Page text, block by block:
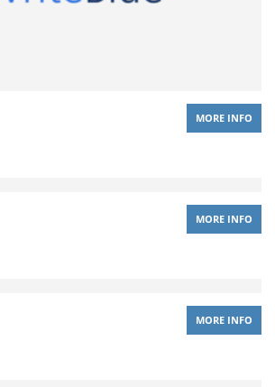
MORE INFO
MORE INFO
MORE INFO